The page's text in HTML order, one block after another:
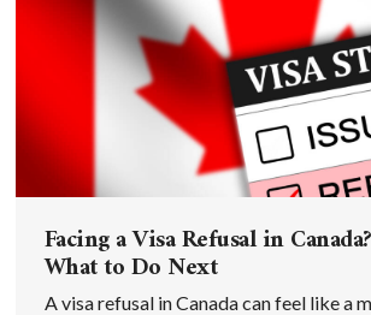
Facing a Visa Refusal in
What to Do Next
A visa refusal in Canada can feel like a